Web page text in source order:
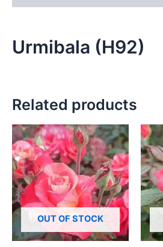
Urmibala (H92)
Related products
OUT OF STOCK